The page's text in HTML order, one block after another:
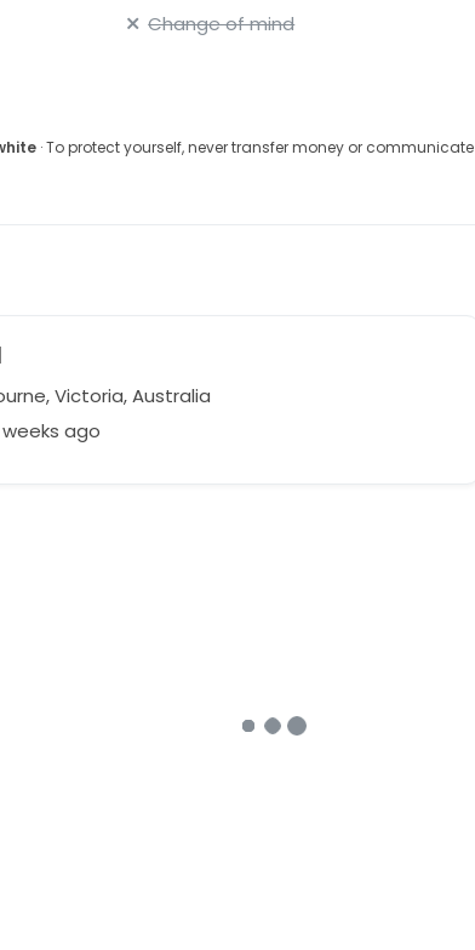
Change of mind
· To protect yourself, never transfer money or communicate
Victoria, Australia
ago